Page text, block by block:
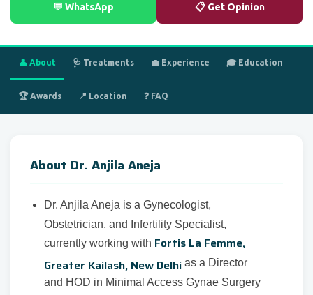
💬 WhatsApp 📋 Get Opinion
👤 About 🩺 Treatments 💼 Experience 🎓 Education
🏆 Awards 📍 Location ❓ FAQ
About Dr. Anjila Aneja
Dr. Anjila Aneja is a Gynecologist,
Obstetrician, and Infertility Specialist,
currently working with Fortis La Femme,
Greater Kailash, New Delhi as a Director
and HOD in Minimal Access Gynae Surgery